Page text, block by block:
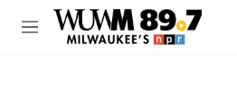
Skip to main content
M